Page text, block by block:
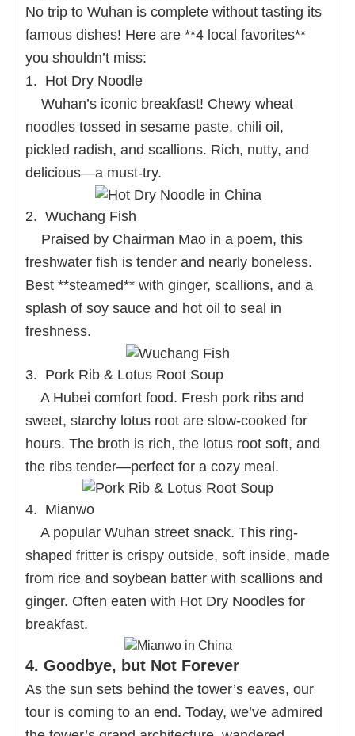
No trip to Wuhan is complete without tasting its
famous dishes! Here are **4 local favorites**
you shouldn’t miss:
1. Hot Dry Noodle
Wuhan’s iconic breakfast! Chewy wheat
noodles tossed in sesame paste, chili oil,
pickled radish, and scallions. Rich, nutty, and
delicious—a must-try.
2. Wuchang Fish
Praised by Chairman Mao in a poem, this
freshwater fish is tender and nearly boneless.
Best **steamed** with ginger, scallions, and a
splash of soy sauce and hot oil to seal in
freshness.
3. Pork Rib & Lotus Root Soup
A Hubei comfort food. Fresh pork ribs and
sweet, starchy lotus root are slow-cooked for
hours. The broth is rich, the lotus root soft, and
the ribs tender—perfect for a cozy meal.
4. Mianwo
A popular Wuhan street snack. This ring-
shaped fritter is crispy outside, soft inside, made
from rice and soybean batter with scallions and
ginger. Often eaten with Hot Dry Noodles for
breakfast.
4. Goodbye, but Not Forever
As the sun sets behind the tower’s eaves, our
tour is coming to an end. Today, we’ve admired